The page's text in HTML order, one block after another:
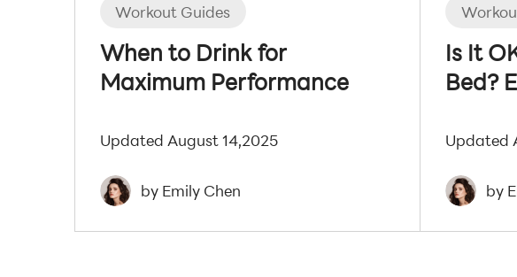
Workout Guides
When to Drink for
Maximum Performance
Updated August 14,2025
by Emily Chen
Is It
Bed?
Updated
by